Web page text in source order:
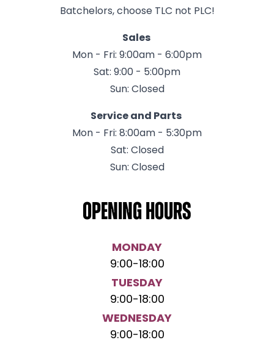
Batchelors, choose TLC not PLC!
Sales
Mon - Fri: 9:00am - 6:00pm
Sat: 9:00 - 5:00pm
Sun: Closed
Service and Parts
Mon - Fri: 8:00am - 5:30pm
Sat: Closed
Sun: Closed
Opening hours
MONDAY
9:00-18:00
TUESDAY
9:00-18:00
WEDNESDAY
9:00-18:00